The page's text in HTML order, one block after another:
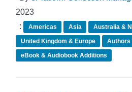
2023
:
Americas Asia
Australia &
United Kingdom & Europe
Authors
eBook & Audiobook Additions